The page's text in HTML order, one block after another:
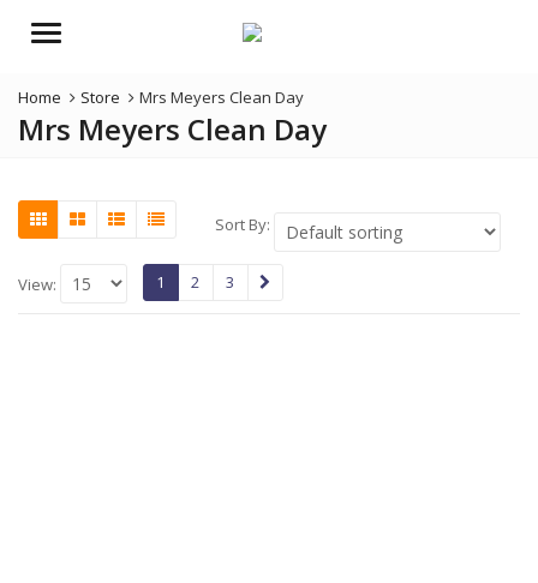
Menu
Home Store Mrs Meyers Clean Day
Mrs Meyers Clean Day
Sort By:
View: 1 2 3